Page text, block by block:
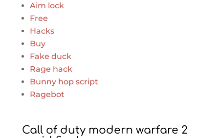
Aim lock
Free
Hacks
Buy
Fake duck
Rage hack
Bunny hop script
Ragebot
Call of duty modern warfare 2